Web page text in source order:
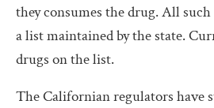
they consumes the drug. All
a list maintained by the state.
drugs on the list.
The Californian regulators have